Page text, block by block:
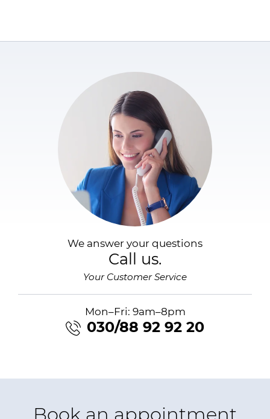
We answer your questions
Call us.
Your Customer Service
Mon–Fri: 9am–8pm
030/88 92 92 20
Book an appointment